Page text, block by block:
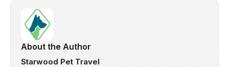
About the Author
Starwood Pet Travel